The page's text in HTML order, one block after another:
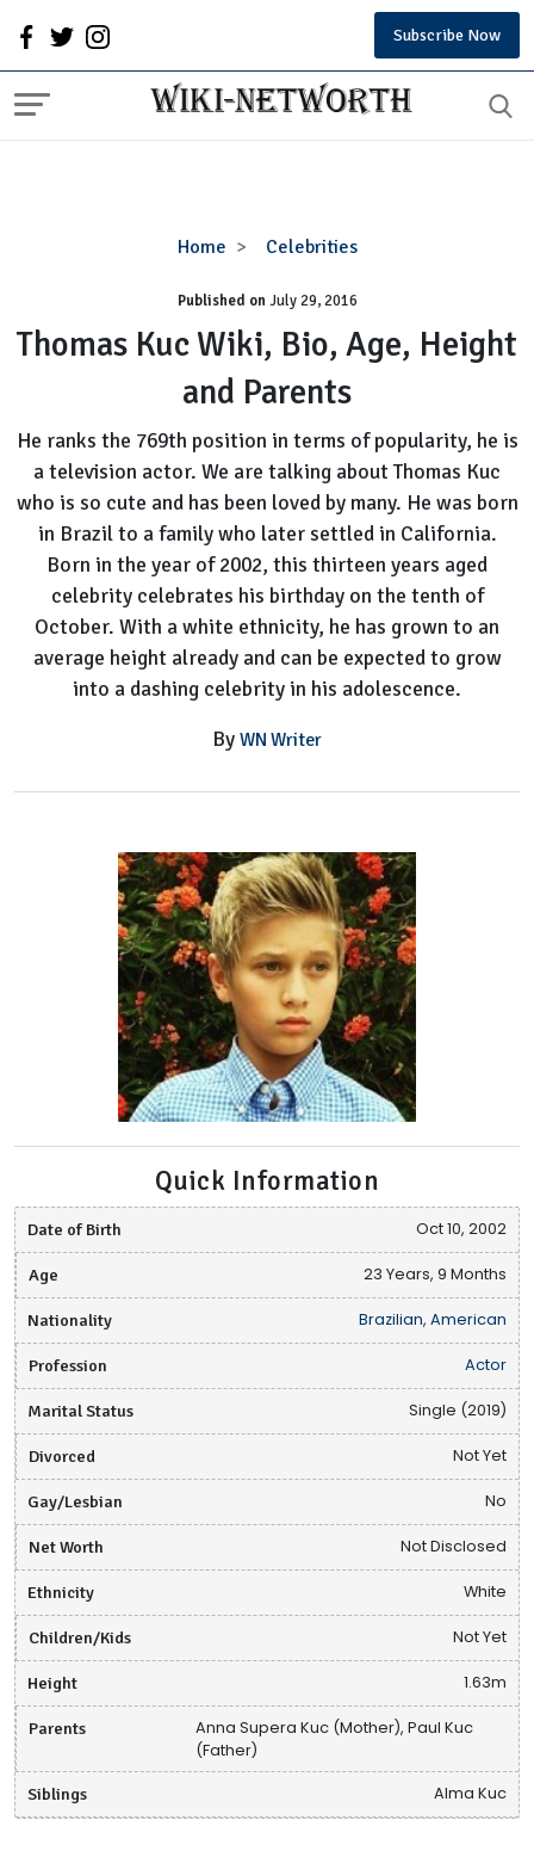
Subscribe Now
Home Celebrities
Thomas
Wiki,
Bio,
Age,
Height
Parents
Published onJuly 29, 2016
Thomas Kuc Wiki, Bio, Age, Height
and Parents
He ranks the 769th position in terms of popularity, he is
a television actor. We are talking about Thomas Kuc
who is so cute and has been loved by many. He was born
in Brazil to a family who later settled in California.
Born in the year of 2002, this thirteen years aged
celebrity celebrates his birthday on the tenth of
October. With a white ethnicity, he has grown to an
average height already and can be expected to grow
into a dashing celebrity in his adolescence.
By WN Writer
Quick Information
Date of Birth Oct 10, 2002
Age 23 Years, 9 Months
Nationality Brazilian, American
Profession Actor
Marital Status Single (2019)
Divorced Not Yet
Gay/Lesbian No
Net Worth Not Disclosed
Ethnicity White
Children/Kids Not Yet
Height 1.63m
Parents
Anna Supera Kuc (Mother), Paul Kuc
(Father)
Siblings Alma Kuc